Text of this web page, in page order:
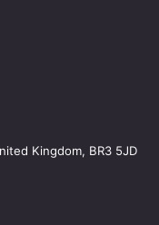
Kingdom, BR3 5JD